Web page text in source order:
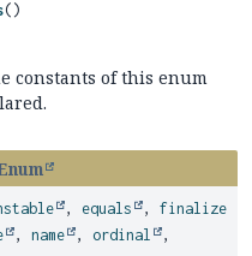
()
constants of this enum
, equals , finalize
, name , ordinal
,